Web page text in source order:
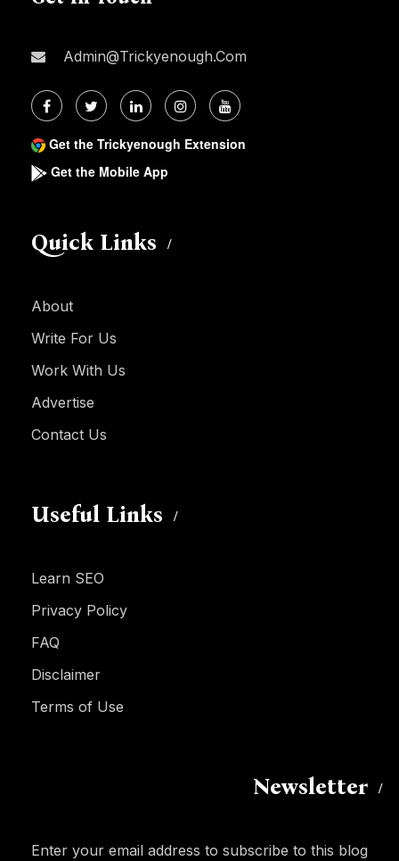
Admin@trickyenough.com
Get the Trickyenough Extension
Get the Mobile App
Quick Links
About
Write For Us
Work With Us
Advertise
Contact Us
Useful Links
Learn SEO
Privacy Policy
FAQ
Disclaimer
Terms of Use
Newsletter
Enter your email address to subscribe to this blog